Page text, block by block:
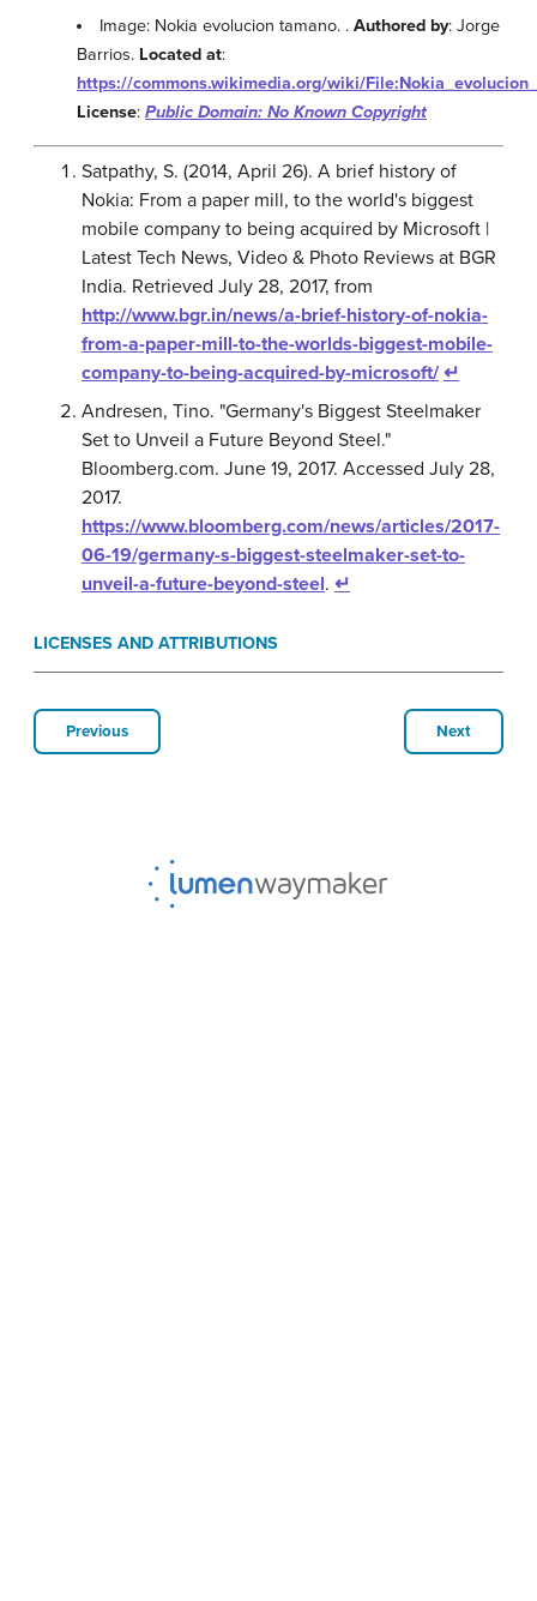
Image: Nokia evolucion tamano. .Authored by: Jorge
Barrios. Located at:
https://commons.wikimedia.org/wiki/
License: Public Domain: No Known Copyright
Satpathy, S. (2014, April 26). A brief history of
Nokia: From a paper mill, to the world's biggest
mobile company to being acquired by Microsoft |
Latest Tech News, Video & Photo Reviews at BGR
India. Retrieved July 28, 2017, from
http://www.bgr.in/news/a-brief-history-of-nokia-
from-a-paper-mill-to-the-worlds-biggest-mobile-
company-to-being-acquired-by-microsoft/ ↵
Andresen, Tino. "Germany's Biggest Steelmaker
Set to Unveil a Future Beyond Steel."
Bloomberg.com. June 19, 2017. Accessed July 28,
2017.
https://www.bloomberg.com/news/articles/2017-
06-19/germany-s-biggest-steelmaker-set-to-
unveil-a-future-beyond-steel. ↵
LICENSES AND ATTRIBUTIONS
Previous Next